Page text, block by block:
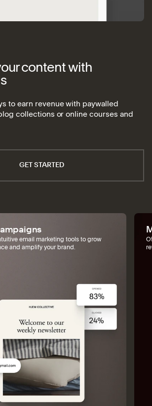
content with
to earn revenue with paywalled
collections or online courses and
GET STARTED
email marketing tools to grow
and amplify your brand.